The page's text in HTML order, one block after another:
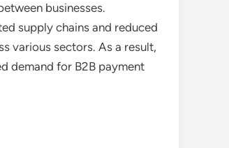
businesses.
supply chains and reduced
various sectors. As a result,
demand for B2B payment